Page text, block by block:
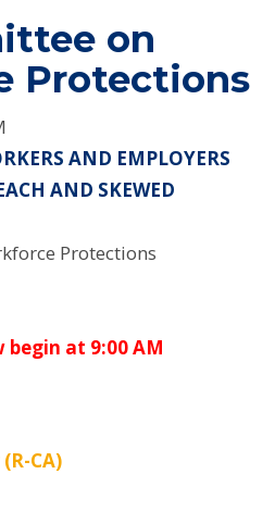
on
Protections
AND EMPLOYERS
AND SKEWED
Protections
at 9:00 AM
CA)